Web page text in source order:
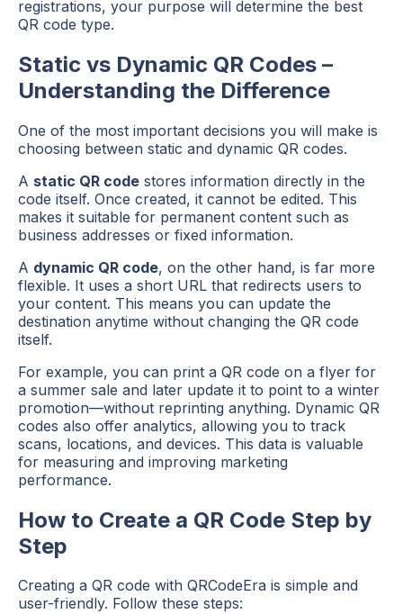
registrations, your purpose will determine the best
QR code type.
Static vs Dynamic QR Codes –
Understanding the Difference
One of the most important decisions you will make is
choosing between static and dynamic QR codes.
A static QR code stores information directly in the
code itself. Once created, it cannot be edited. This
makes it suitable for permanent content such as
business addresses or fixed information.
A dynamic QR code, on the other hand, is far more
flexible. It uses a short URL that redirects users to
your content. This means you can update the
destination anytime without changing the QR code
itself.
For example, you can print a QR code on a flyer for
a summer sale and later update it to point to a winter
promotion—without reprinting anything. Dynamic QR
codes also offer analytics, allowing you to track
scans, locations, and devices. This data is valuable
for measuring and improving marketing
performance.
How to Create a QR Code Step by
Step
Creating a QR code with QRCodeEra is simple and
user-friendly. Follow these steps: